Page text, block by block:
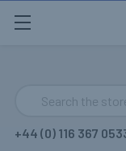
Search
+44 (0) 116 367